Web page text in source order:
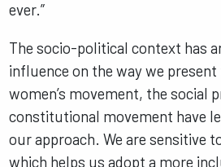
ever.”
The socio-political context has
influence on the way we
women’s movement, the social
constitutional movement have
our approach. We are sensitive
which helps us adopt a more